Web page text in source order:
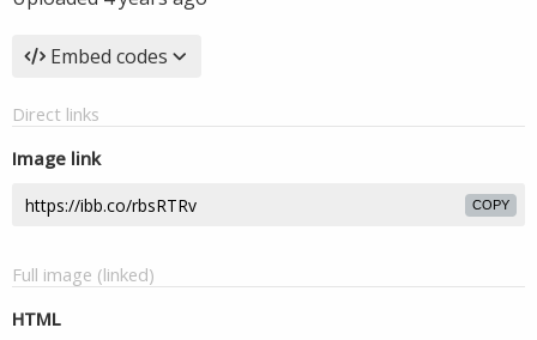
Embed codes
Direct links
Image link
COPY
Full image (linked)
HTML